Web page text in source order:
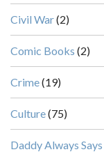
Civil War(2)
Comic Books (2)
Crime(19)
Culture(75)
Daddy Always Says